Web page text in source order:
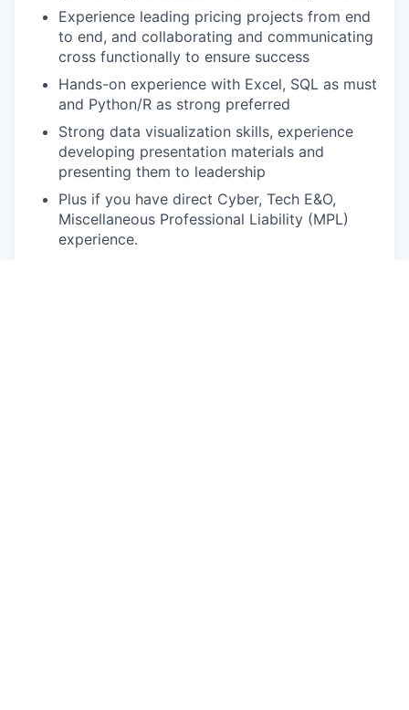
Experience leading pricing projects from end
to end, and collaborating and communicating
cross functionally to ensure success
Hands-on experience with Excel, SQL as must
and Python/R as strong preferred
Strong data visualization skills, experience
developing presentation materials and
presenting them to leadership
Plus if you have direct Cyber, Tech E&O,
Miscellaneous Professional Liability (MPL)
experience.